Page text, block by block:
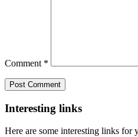
Comment *
Interesting links
Here are some interesting links for